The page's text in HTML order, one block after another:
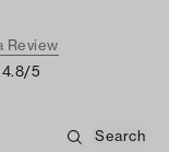
Review
4.8/5